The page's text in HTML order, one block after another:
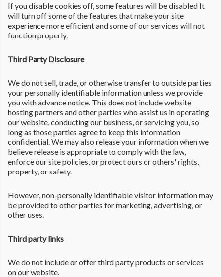
If you disable cookies off, some features will be disabled It
will turn off some of the features that make your site
experience more efficient and some of our services will not
function properly.
Third Party Disclosure
We do not sell, trade, or otherwise transfer to outside parties
your personally identifiable information unless we provide
you with advance notice. This does not include website
hosting partners and other parties who assist us in operating
our website, conducting our business, or servicing you, so
long as those parties agree to keep this information
confidential. We may also release your information when we
believe release is appropriate to comply with the law,
enforce our site policies, or protect ours or others' rights,
property, or safety.
However, non-personally identifiable visitor information may
be provided to other parties for marketing, advertising, or
other uses.
Third party links
We do not include or offer third party products or services
on our website.